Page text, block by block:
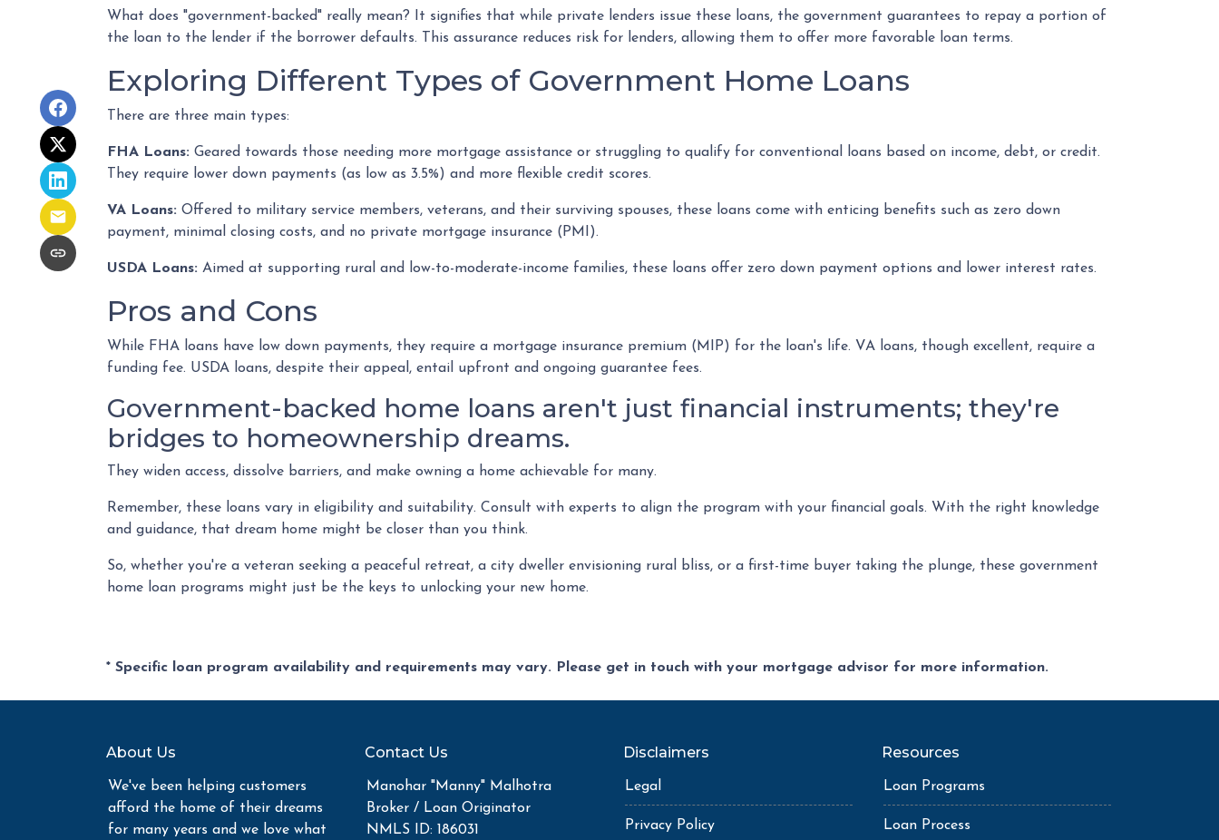
What does "government-backed" really mean? It signifies that while private lenders issue these loans, the government guarantees to repay a portion of
the loan to the lender if the borrower defaults. This assurance reduces risk for lenders, allowing them to offer more favorable loan terms.
Exploring Different Types of Government Home Loans
There are three main types:
FHA Loans: Geared towards those needing more mortgage assistance or struggling to qualify for conventional loans based on income, debt, or credit.
They require lower down payments (as low as 3.5%) and more flexible credit scores.
VA Loans: Offered to military service members, veterans, and their surviving spouses, these loans come with enticing benefits such as zero down
payment, minimal closing costs, and no private mortgage insurance (PMI).
USDA Loans: Aimed at supporting rural and low-to-moderate-income families, these loans offer zero down payment options and lower interest rates.
Pros and Cons
While FHA loans have low down payments, they require a mortgage insurance premium (MIP) for the loan's life. VA loans, though excellent, require a
funding fee. USDA loans, despite their appeal, entail upfront and ongoing guarantee fees.
Government-backed home loans aren't just financial instruments; they're
bridges to homeownership dreams.
They widen access, dissolve barriers, and make owning a home achievable for many.
Remember, these loans vary in eligibility and suitability. Consult with experts to align the program with your financial goals. With the right knowledge
and guidance, that dream home might be closer than you think.
So, whether you're a veteran seeking a peaceful retreat, a city dweller envisioning rural bliss, or a first-time buyer taking the plunge, these government
home loan programs might just be the keys to unlocking your new home.
* Specific loan program availability and requirements may vary. Please get in touch with your mortgage advisor for more information.
About Us
We've been helping customers
afford the home of their dreams
for many years and we love what
Contact Us
Manohar "Manny" Malhotra
Broker / Loan Originator
NMLS ID: 186031
Disclaimers
Legal
Privacy Policy
Resources
Loan Programs
Loan Process